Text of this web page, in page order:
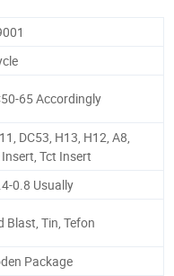
65 Accordingly
DC53, H13, H12, A8,
Insert, Tct Insert
0.8 Usually
Blast, Tin, Tefon
Package